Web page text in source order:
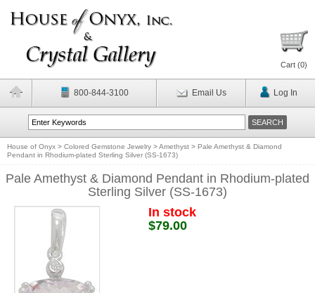
Cart (0)
800-844-3100 Email Us Log In
House of Onyx > Colored Gemstone Jewelry >Amethyst > Pale Amethyst & Diamond
Pendant in Rhodium-plated Sterling Silver (SS-1673)
Pale Amethyst & Diamond Pendant in Rhodium-plated
Sterling Silver (SS-1673)
In stock
$79.00